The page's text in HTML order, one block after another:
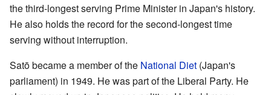
the third-longest serving Prime Minister in Japan's history.
He also holds the record for the second-longest time
serving without interruption.
Satō became a member of the National Diet (Japan's
parliament) in 1949. He was part of the Liberal Party. He